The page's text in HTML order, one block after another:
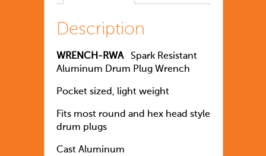
Description
WRENCH-RWASpark Resistant
Aluminum Drum Plug Wrench
Pocket sized, light weight
Fits most round and hex head style
drum plugs
Cast Aluminum